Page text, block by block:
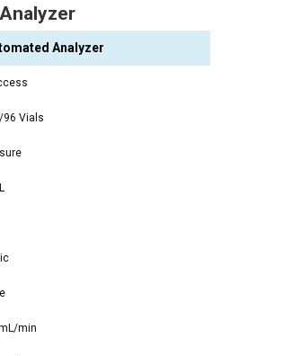
Analyzer
Vials
min